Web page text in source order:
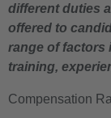
different duties
offered to
range of factors
training,
Compensation